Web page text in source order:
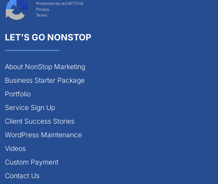
Protected by reCAPTCHA
Privacy
Terms
LET’S GO NONSTOP
About NonStop Marketing
Business Starter Package
Portfolio
Service Sign Up
Client Success Stories
WordPress Maintenance
Videos
Custom Payment
Contact Us